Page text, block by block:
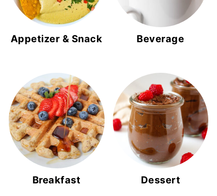
Appetizer & Snack Beverage
Breakfast Dessert